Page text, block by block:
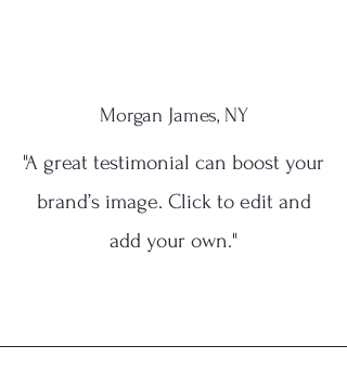
Morgan James, NY
"A great testimonial can boost your
brand’s image. Click to edit and
add your own."